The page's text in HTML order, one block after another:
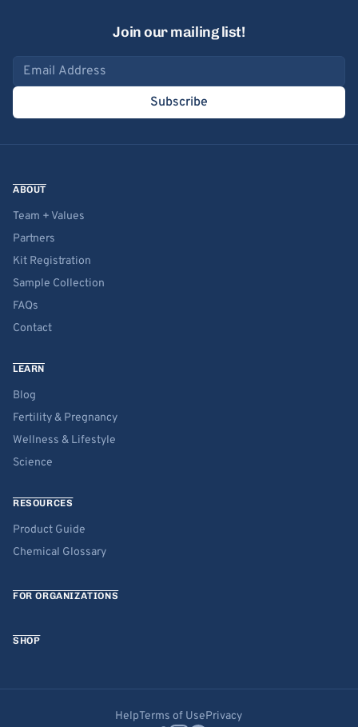
Join our mailing list!
Email address
Subscribe
ABOUT
Team + Values
Partners
Kit Registration
Sample Collection
FAQs
Contact
LEARN
Blog
Fertility & Pregnancy
Wellness & Lifestyle
Science
RESOURCES
Product Guide
Chemical Glossary
FOR ORGANIZATIONS
SHOP
HelpTerms of UsePrivacy